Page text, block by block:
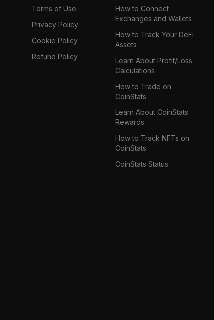
Terms of Use
Privacy Policy
Cookie Policy
Refund Policy
How to Connect
Exchanges and Wallets
How to Track Your DeFi
Assets
Learn About Profit/Loss
Calculations
How to Trade on
CoinStats
Learn About CoinStats
Rewards
How to Track NFTs on
CoinStats
CoinStats Status